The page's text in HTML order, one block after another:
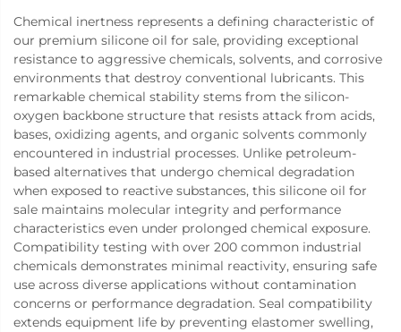
Chemical inertness represents a defining characteristic of
our premium silicone oil for sale, providing exceptional
resistance to aggressive chemicals, solvents, and corrosive
environments that destroy conventional lubricants. This
remarkable chemical stability stems from the silicon-
oxygen backbone structure that resists attack from acids,
bases, oxidizing agents, and organic solvents commonly
encountered in industrial processes. Unlike petroleum-
based alternatives that undergo chemical degradation
when exposed to reactive substances, this silicone oil for
sale maintains molecular integrity and performance
characteristics even under prolonged chemical exposure.
Compatibility testing with over 200 common industrial
chemicals demonstrates minimal reactivity, ensuring safe
use across diverse applications without contamination
concerns or performance degradation. Seal compatibility
extends equipment life by preventing elastomer swelling,